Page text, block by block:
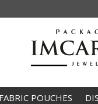
FABRIC POUCHES